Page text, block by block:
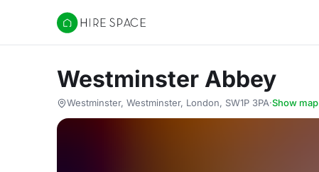
Hire Space
Westminster Abbey
Westminster, Westminster, London, SW1P 3PA·Show map